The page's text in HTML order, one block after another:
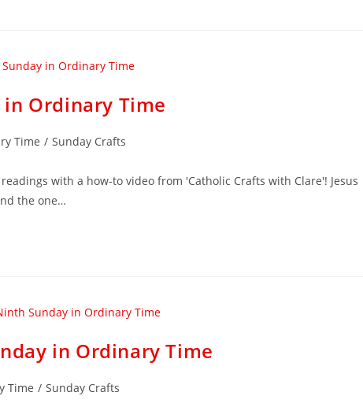
Ordinary Time
Time / Sunday Crafts
with a how-to video from 'Catholic Crafts with Clare'! Jesus
the one…
in Ordinary Time
Time / Sunday Crafts